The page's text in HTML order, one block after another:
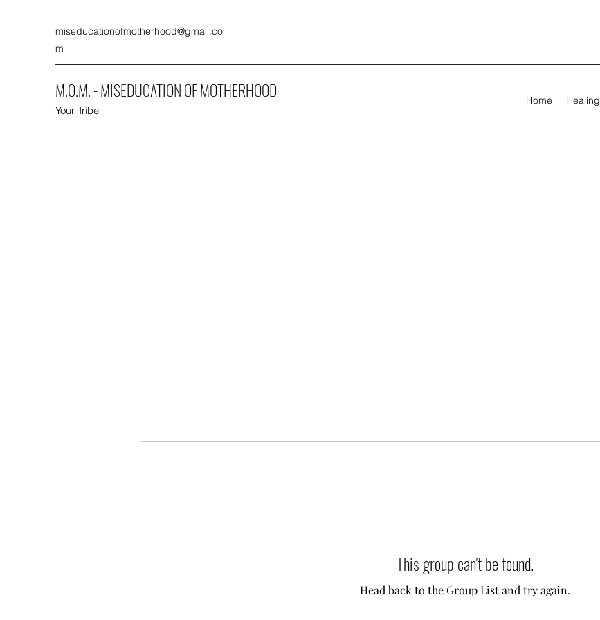
miseducationofmotherhood@gmail.co
m
M.O.M. - MISEDUCATION OF MOTHERHOOD
Your Tribe
Home Healing
This group can't be found.
Head back to the Group List and try again.